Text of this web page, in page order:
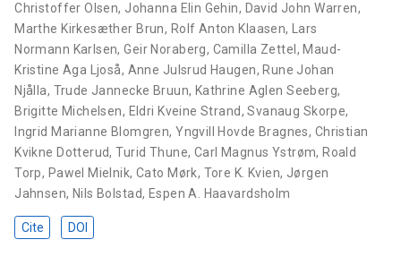
Christoffer Olsen, Johanna Elin Gehin, David John Warren,
Marthe Kirkesæther Brun, Rolf Anton Klaasen,
Lars
Normann Karlsen,Geir Noraberg, Camilla Zettel , Maud-
Kristine Aga Ljoså, Anne Julsrud Haugen, Rune Johan
Njålla, Trude Jannecke Bruun, Kathrine Aglen Seeberg,
Brigitte Michelsen, Eldri Kveine Strand,Svanaug Skorpe,
Ingrid Marianne Blomgren,Yngvill Hovde Bragnes, Christian
Kvikne Dotterud,Turid Thune, Carl Magnus Ystrøm, Roald
Torp, Pawel Mielnik, Cato Mørk, Tore K. Kvien, Jørgen
Jahnsen, Nils Bolstad, Espen A. Haavardsholm
Cite DOI